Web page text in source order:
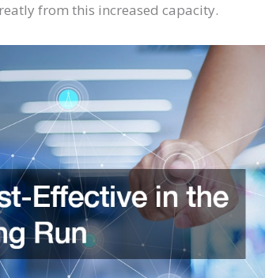
from this increased capacity.